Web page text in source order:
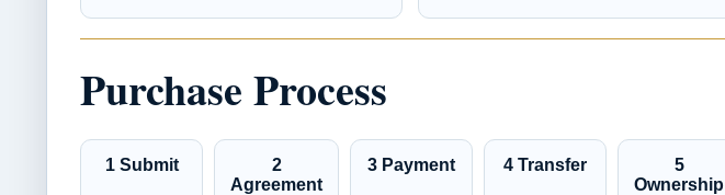
Purchase Process
1 Submit
2
Agreement
3 Payment 4 Transfer
5
Ownership